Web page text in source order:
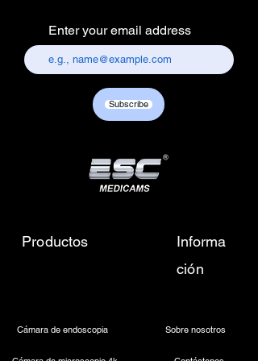
157, old lajpat rai market,
chandni chowk, delhi-110006.
Customer care contact details :
+917217838586 /
sales01@escmedicams.com
Enter your email address
Subscribe
Productos
Cámara de endoscopia
Informa
ción
Sobre nosotros